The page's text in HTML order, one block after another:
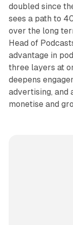
doubled since
sees a path to
over the long
Head of
advantage in
three layers at
deepens
advertising, and
monetise and